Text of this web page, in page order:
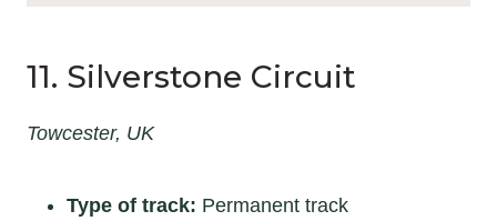
11. Silverstone Circuit
Towcester, UK
Type of track: Permanent track